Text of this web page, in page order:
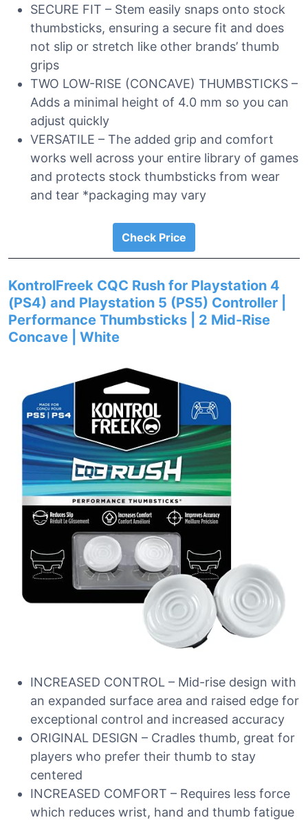
SECURE FIT – Stem easily snaps onto stock
thumbsticks, ensuring a secure fit and does
not slip or stretch like other brands’ thumb
grips
TWO LOW-RISE (CONCAVE) THUMBSTICKS –
Adds a minimal height of 4.0 mm so you can
adjust quickly
VERSATILE – The added grip and comfort
works well across your entire library of games
and protects stock thumbsticks from wear
and tear *packaging may vary
Check Price
KontrolFreek CQC Rush for Playstation 4
(PS4) and Playstation 5 (PS5) Controller |
Performance Thumbsticks | 2 Mid-Rise
Concave | White
INCREASED CONTROL – Mid-rise design with
an expanded surface area and raised edge for
exceptional control and increased accuracy
ORIGINAL DESIGN – Cradles thumb, great for
players who prefer their thumb to stay
centered
INCREASED COMFORT – Requires less force
which reduces wrist, hand and thumb fatigue